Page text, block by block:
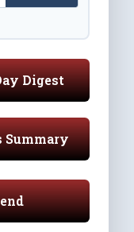
Digest
Summary